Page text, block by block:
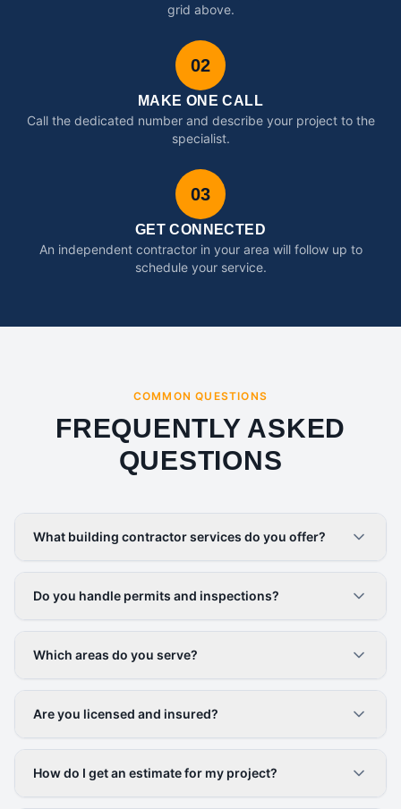
grid above.
02
MAKE ONE CALL
Call the dedicated number and describe your project to the
specialist.
03
GET CONNECTED
An independent contractor in your area will follow up to
schedule your service.
COMMON QUESTIONS
FREQUENTLY ASKED
QUESTIONS
What building contractor services do you offer?
Do you handle permits and inspections?
Which areas do you serve?
Are you licensed and insured?
How do I get an estimate for my project?